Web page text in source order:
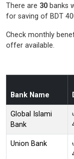
There are 30 banks
for saving of BDT
Check monthly
offer available.
Bank Name
Global Islami
Bank
৳
Union Bank
৳